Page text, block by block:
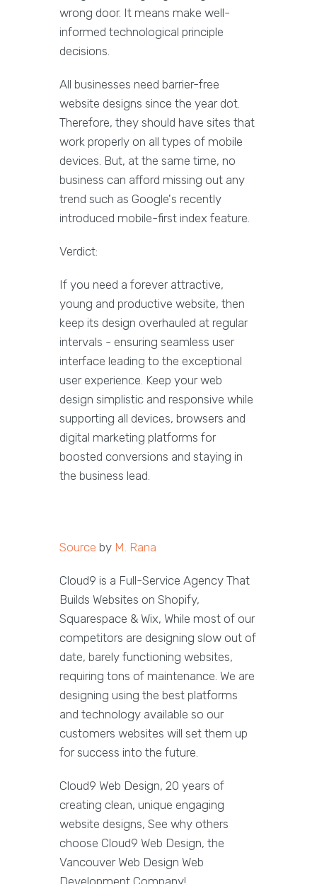
wrong door. It means make well-
informed technological principle
decisions.
All businesses need barrier-free
website designs since the year dot.
Therefore, they should have sites that
work properly on all types of mobile
devices. But, at the same time, no
business can afford missing out any
trend such as Google's recently
introduced mobile-first index feature.
Verdict:
If you need a forever attractive,
young and productive website, then
keep its design overhauled at regular
intervals - ensuring seamless user
interface leading to the exceptional
user experience. Keep your web
design simplistic and responsive while
supporting all devices, browsers and
digital marketing platforms for
boosted conversions and staying in
the business lead.
Source by M. Rana
Cloud9 is a Full-Service Agency That
Builds Websites on Shopify,
Squarespace & Wix, While most of our
competitors are designing slow out of
date, barely functioning websites,
requiring tons of maintenance. We are
designing using the best platforms
and technology available so our
customers websites will set them up
for success into the future.
Cloud9 Web Design, 20 years of
creating clean, unique engaging
website designs, See why others
choose Cloud9 Web Design, the
Vancouver Web Design Web